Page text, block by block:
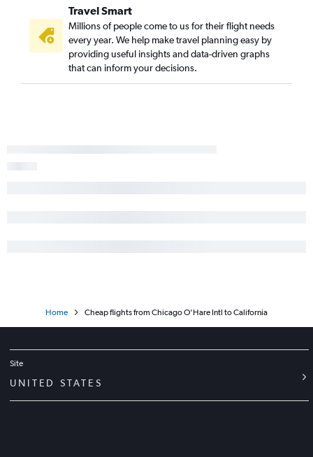
Travel Smart
Millions of people come to us for their flight needs
every year. We help make travel planning easy by
providing useful insights and data-driven graphs
that can inform your decisions.
Home Cheap flights from Chicago O'Hare Intl to California
Site
UNITED STATES